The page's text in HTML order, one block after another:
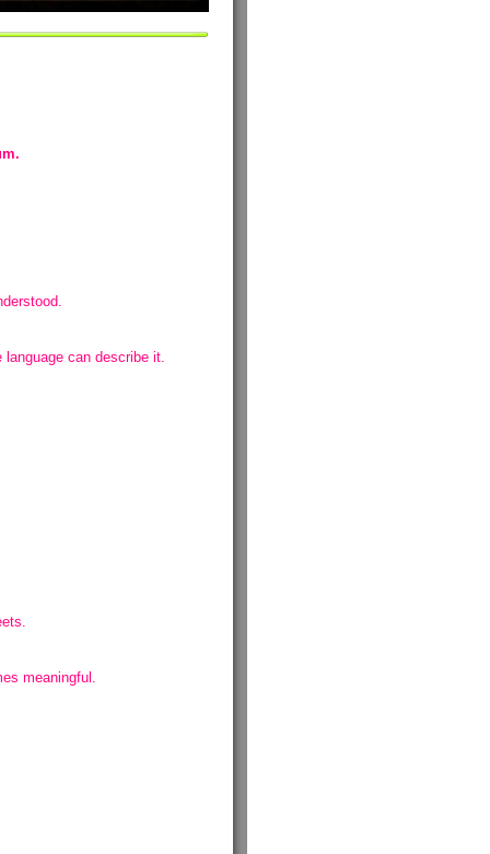
can describe it.
meaningful.